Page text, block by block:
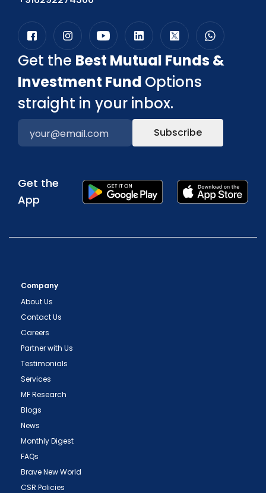
Get the Best Mutual Funds &
Investment Fund Options
straight in your inbox.
Subscribe
Get the
App
Company
About Us
Contact Us
Careers
Partner with Us
Testimonials
Services
MF Research
Blogs
News
Monthly Digest
FAQs
Brave New World
CSR Policies